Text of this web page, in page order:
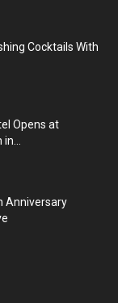
Cocktails With
Opens at
in...
Anniversary